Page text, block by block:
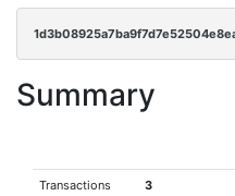
Summary
Transactions 3